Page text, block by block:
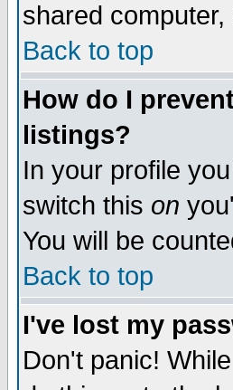
shared
Back to top
How do I
listings?
In your profile
switch this on
You will be
Back to top
I've lost my
Don't panic!